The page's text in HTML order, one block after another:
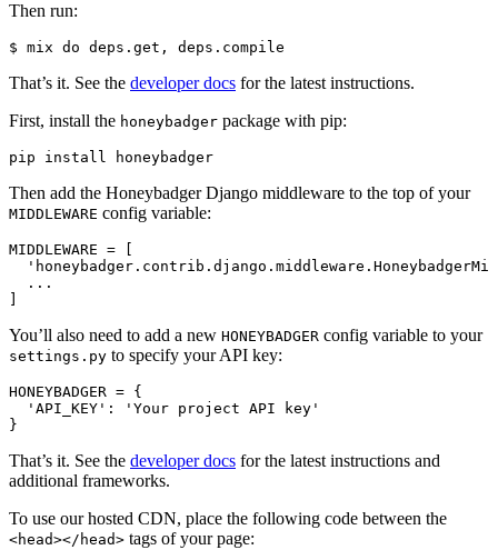
Then run:
$ mix do deps.get, deps.compile
That’s it. See the developer docs for the latest instructions.
First, install the honeybadger package with pip:
pip install honeybadger
Then add the Honeybadger Django middleware to the top of your
MIDDLEWARE config variable:
MIDDLEWARE =
  ...
You’ll also need to add a new HONEYBADGER config variable to your
settings.py to specify your API key:
HONEYBADGER = {
  'API_KEY'
:
'Your project API key'
}
That’s it. See the developer docs for the latest instructions and
additional frameworks.
To use our hosted CDN, place the following code between the
<head></head> tags of your page: